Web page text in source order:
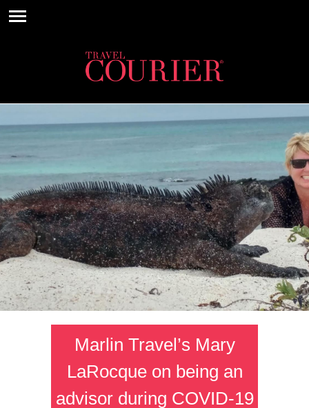
Marlin Travel’s Mary
LaRocque on being an
advisor during COVID-19